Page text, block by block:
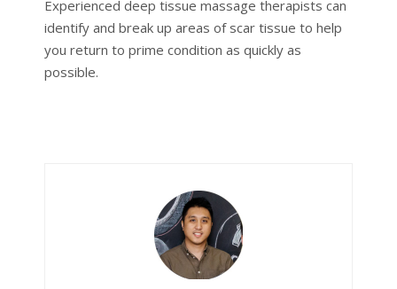
Experienced deep tissue massage therapists can
identify and break up areas of scar tissue to help
you return to prime condition as quickly as
possible.